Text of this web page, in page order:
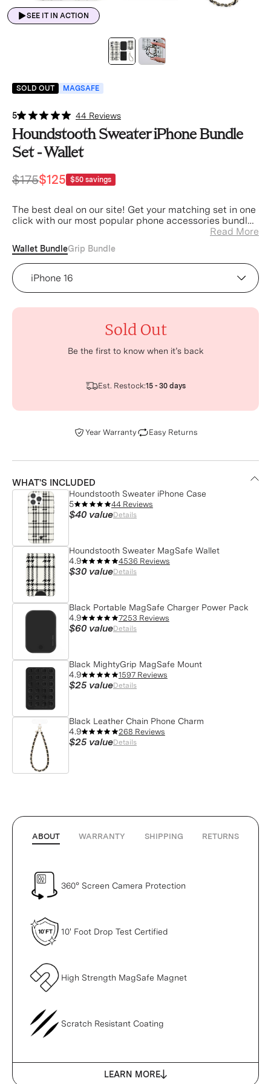
SEE IT IN ACTION
SOLD OUT MAGSAFE
5 44 Reviews
Houndstooth Sweater iPhone Bundle
Set - Wallet
$175$125 $50 savings
The best deal on our site! Get your matching set in one
click with our most popular phone accessories bundled
Read More
Wallet BundleGrip Bundle
Houndstooth Sweater iPhone Case (Device)
Sold Out
Be the first to know when it’s back
Est. Restock:15 - 30 days
Year Warranty Easy Returns
WHAT'S INCLUDED
Houndstooth Sweater iPhone Case
5
44 Reviews
$40 valueDetails
Houndstooth Sweater MagSafe Wallet
4.9
4536 Reviews
$30 valueDetails
Black Portable MagSafe Charger Power Pack
4.9
7253 Reviews
$60 valueDetails
Black MightyGrip MagSafe Mount
4.9
1597 Reviews
$25 valueDetails
Black Leather Chain Phone Charm
4.9
268 Reviews
$25 valueDetails
ABOUT WARRANTY SHIPPING RETURNS
360° Screen Camera Protection
10' Foot Drop Test Certified
High Strength MagSafe Magnet
Scratch Resistant Coating
LEARN MORE